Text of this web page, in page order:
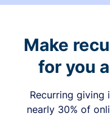
Make
for you
Recurring giving
nearly 30% of